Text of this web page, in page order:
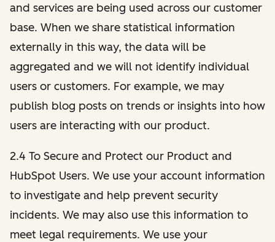
and services are being used across our customer
base. When we share statistical information
externally in this way, the data will be
aggregated and we will not identify individual
users or customers. For example, we may
publish blog posts on trends or insights into how
users are interacting with our product.
2.4 To Secure and Protect our Product and
HubSpot Users. We use your account information
to investigate and help prevent security
incidents. We may also use this information to
meet legal requirements. We use your